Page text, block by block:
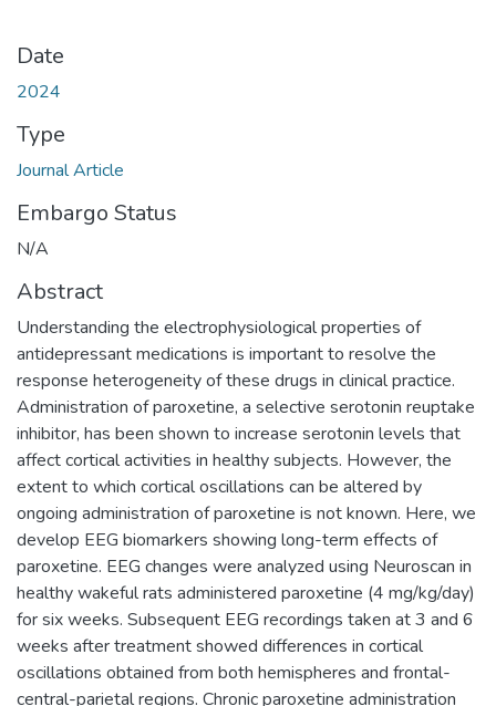
Date
2024
Type
Journal Article
Embargo Status
N/A
Abstract
Understanding the electrophysiological properties of
antidepressant medications is important to resolve the
response heterogeneity of these drugs in clinical practice.
Administration of paroxetine, a selective serotonin reuptake
inhibitor, has been shown to increase serotonin levels that
affect cortical activities in healthy subjects. However, the
extent to which cortical oscillations can be altered by
ongoing administration of paroxetine is not known. Here, we
develop EEG biomarkers showing long-term effects of
paroxetine. EEG changes were analyzed using Neuroscan in
healthy wakeful rats administered paroxetine (4 mg/kg/day)
for six weeks. Subsequent EEG recordings taken at 3 and 6
weeks after treatment showed differences in cortical
oscillations obtained from both hemispheres and frontal-
central-parietal regions. Chronic paroxetine administration